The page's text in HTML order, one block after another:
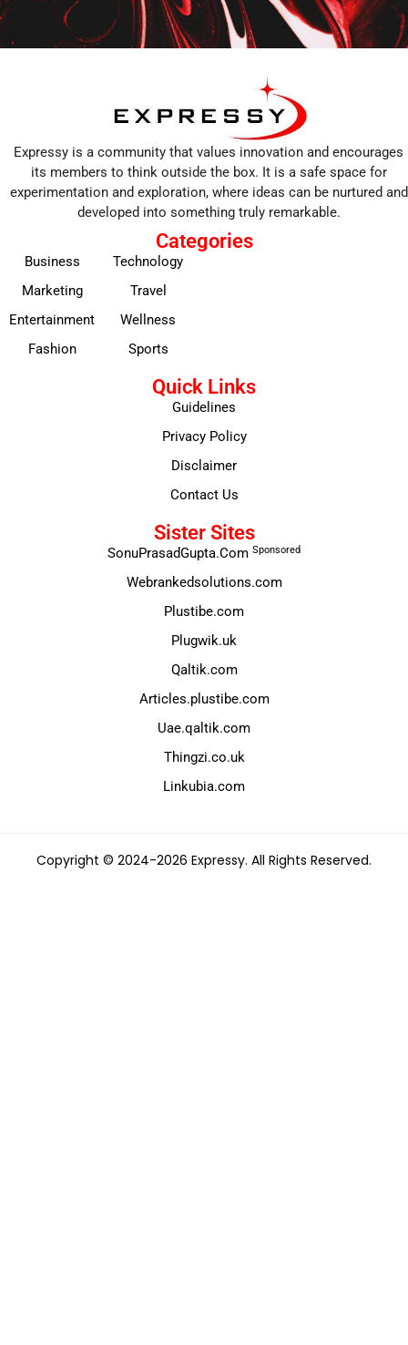
Expressy is a community that values innovation and encourages
its members to think outside the box. It is a safe space for
experimentation and exploration, where ideas can be nurtured and
developed into something truly remarkable.
Categories
Business
Marketing
Entertainment
Fashion
Technology
Travel
Wellness
Sports
Quick Links
Guidelines
Privacy Policy
Disclaimer
Contact Us
Sister Sites
SonuPrasadGupta.Com Sponsored
Webrankedsolutions.com
Plustibe.com
Plugwik.uk
Qaltik.com
Articles.plustibe.com
Uae.qaltik.com
Thingzi.co.uk
Linkubia.com
Copyright © 2024-2026 Expressy. All Rights Reserved.